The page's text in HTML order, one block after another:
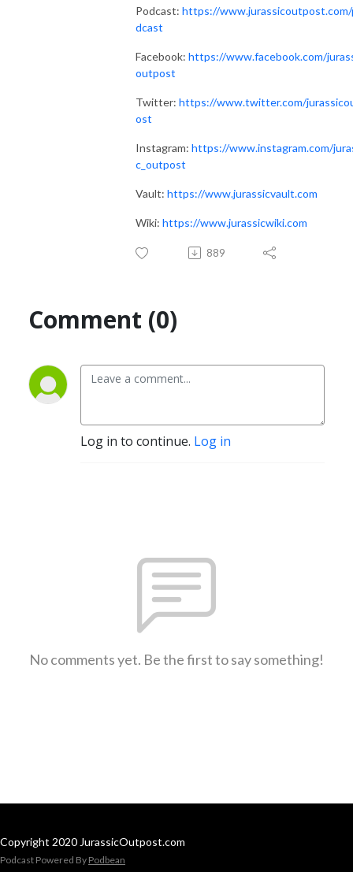
Podcast: https://
dcast
Facebook: https://www.facebook.com/
outpost
Twitter: https://www.twitter.com/
ost
Instagram: https://www.instagram.com/
c_outpost
Vault: https://www.jurassicvault.com
Wiki: https://www.jurassicwiki.com
889
Comment (0)
Log in to continue. Log in
No comments yet. Be the first to say something!
Copyright 2020 JurassicOutpost.com
Podcast Powered By Podbean